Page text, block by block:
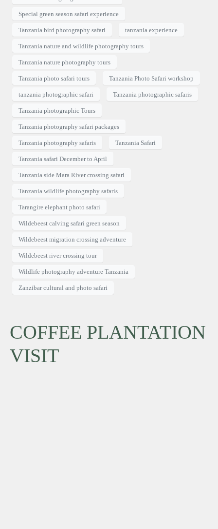
Special green season safari experience
Tanzania bird photography safari tanzania experience
Tanzania nature and wildlife photography tours
Tanzania nature photography tours
Tanzania photo safari tours Tanzania Photo Safari workshop
tanzania photographic safari Tanzania photographic safaris
Tanzania photographic Tours
Tanzania photography safari packages
Tanzania photography safaris Tanzania Safari
Tanzania safari December to April
Tanzania side Mara River crossing safari
Tanzania wildlife photography safaris
Tarangire elephant photo safari
Wildebeest calving safari green season
Wildebeest migration crossing adventure
Wildebeest river crossing tour
Wildlife photography adventure Tanzania
Zanzibar cultural and photo safari
COFFEE PLANTATION
VISIT